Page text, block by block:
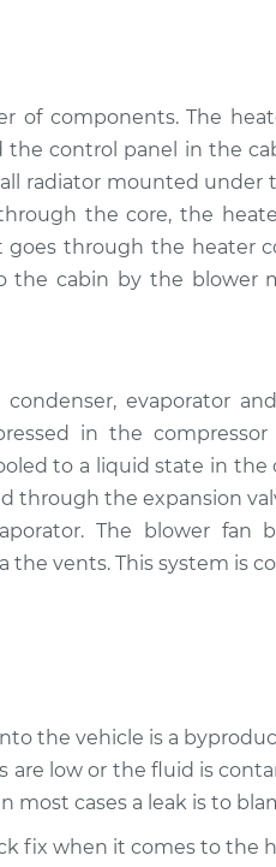
$99.99 $109.87
$99.99 $110.24
of components. The
the control panel in the
radiator mounted under
the core, the
through the heater
the cabin by the blower
evaporator
in the
to a liquid state in the
through the expansion
The blower fan
the vents. This system is
the vehicle is a
low or the fluid is
most cases a leak is to
fix when it comes to the